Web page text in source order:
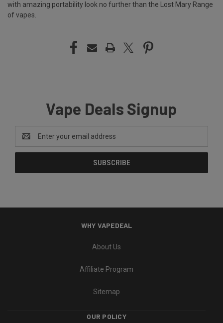
with amazing portability look no further than the Lost Mary Range
of vapes.
Vape Deals Signup
Address
WHY VAPEDEAL
About Us
Affiliate Program
Sitemap
OUR POLICY